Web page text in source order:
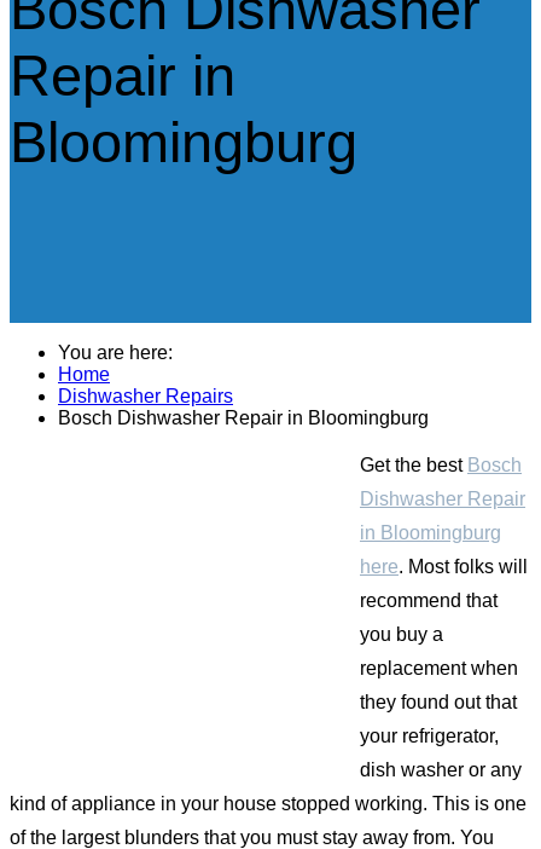
Repair in
Bloomingburg
You are here:
Home
Dishwasher Repairs
Bosch Dishwasher Repair in Bloomingburg
Get the best Bosch
Dishwasher Repair
in Bloomingburg
here. Most folks will
recommend that
you buy a
replacement when
they found out that
your refrigerator,
dish washer or any
kind of appliance in your house stopped working. This is one
of the largest blunders that you must stay away from. You